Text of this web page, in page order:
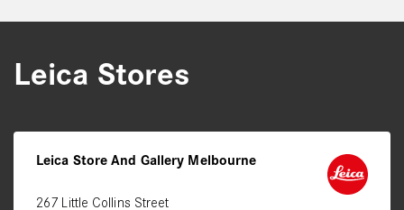
Leica Stores
Leica Store And Gallery Melbourne
267 Little Collins Street